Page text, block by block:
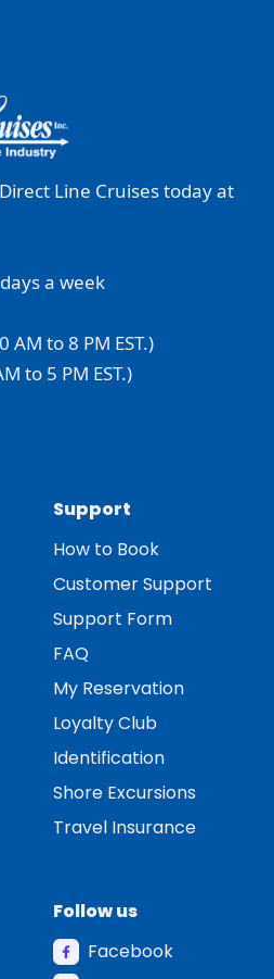
Line Cruises today at
a week
to 8 PM EST.)
to 5 PM EST.)
Support
How to Book
Customer Support
Support Form
FAQ
My Reservation
Loyalty Club
Identification
Shore Excursions
Travel Insurance
Follow us
Facebook